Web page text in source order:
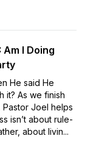
I Doing
He said He
it? As we finish
Joel helps
isn’t about rule-
about livin...